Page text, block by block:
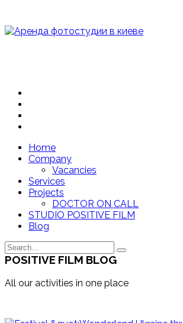
Home
Company
Vacancies
Services
Projects
DOCTOR ON CALL
STUDIO POSITIVE FILM
Blog
POSITIVE FILM BLOG
All our activities in one place